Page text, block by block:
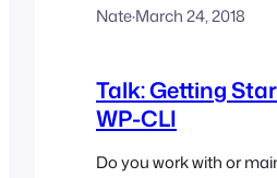
Nate·March 24, 2018
Talk: Getting
WP-CLI
Do you work with or